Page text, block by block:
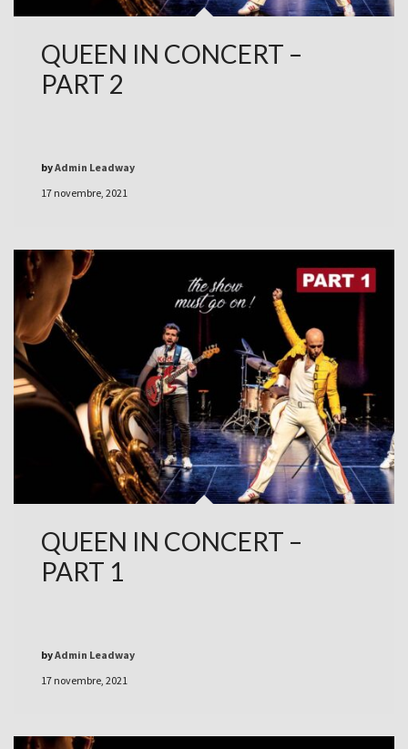
QUEEN IN CONCERT –
PART 2
17 novembre, 2021
byAdmin Leadway
QUEEN IN CONCERT –
PART 1
17 novembre, 2021
byAdmin Leadway